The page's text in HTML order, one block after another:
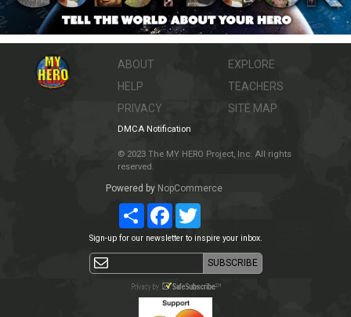
ABOUT
HELP
PRIVACY
EXPLORE
TEACHERS
SITE MAP
DMCA Notification
© 2023 The MY HERO Project, Inc. All rights
reserved.
Powered by NopCommerce
ShareFacebookTwitter
Sign-up for our newsletter to inspire your inbox.